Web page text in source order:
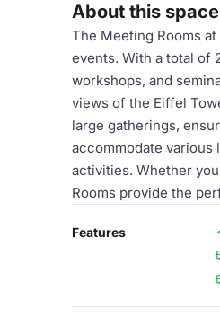
About this space
The Meeting Rooms
events. With a total of
workshops, and
views of the Eiffel
large gatherings,
accommodate various
activities. Whether
Rooms provide the
Features